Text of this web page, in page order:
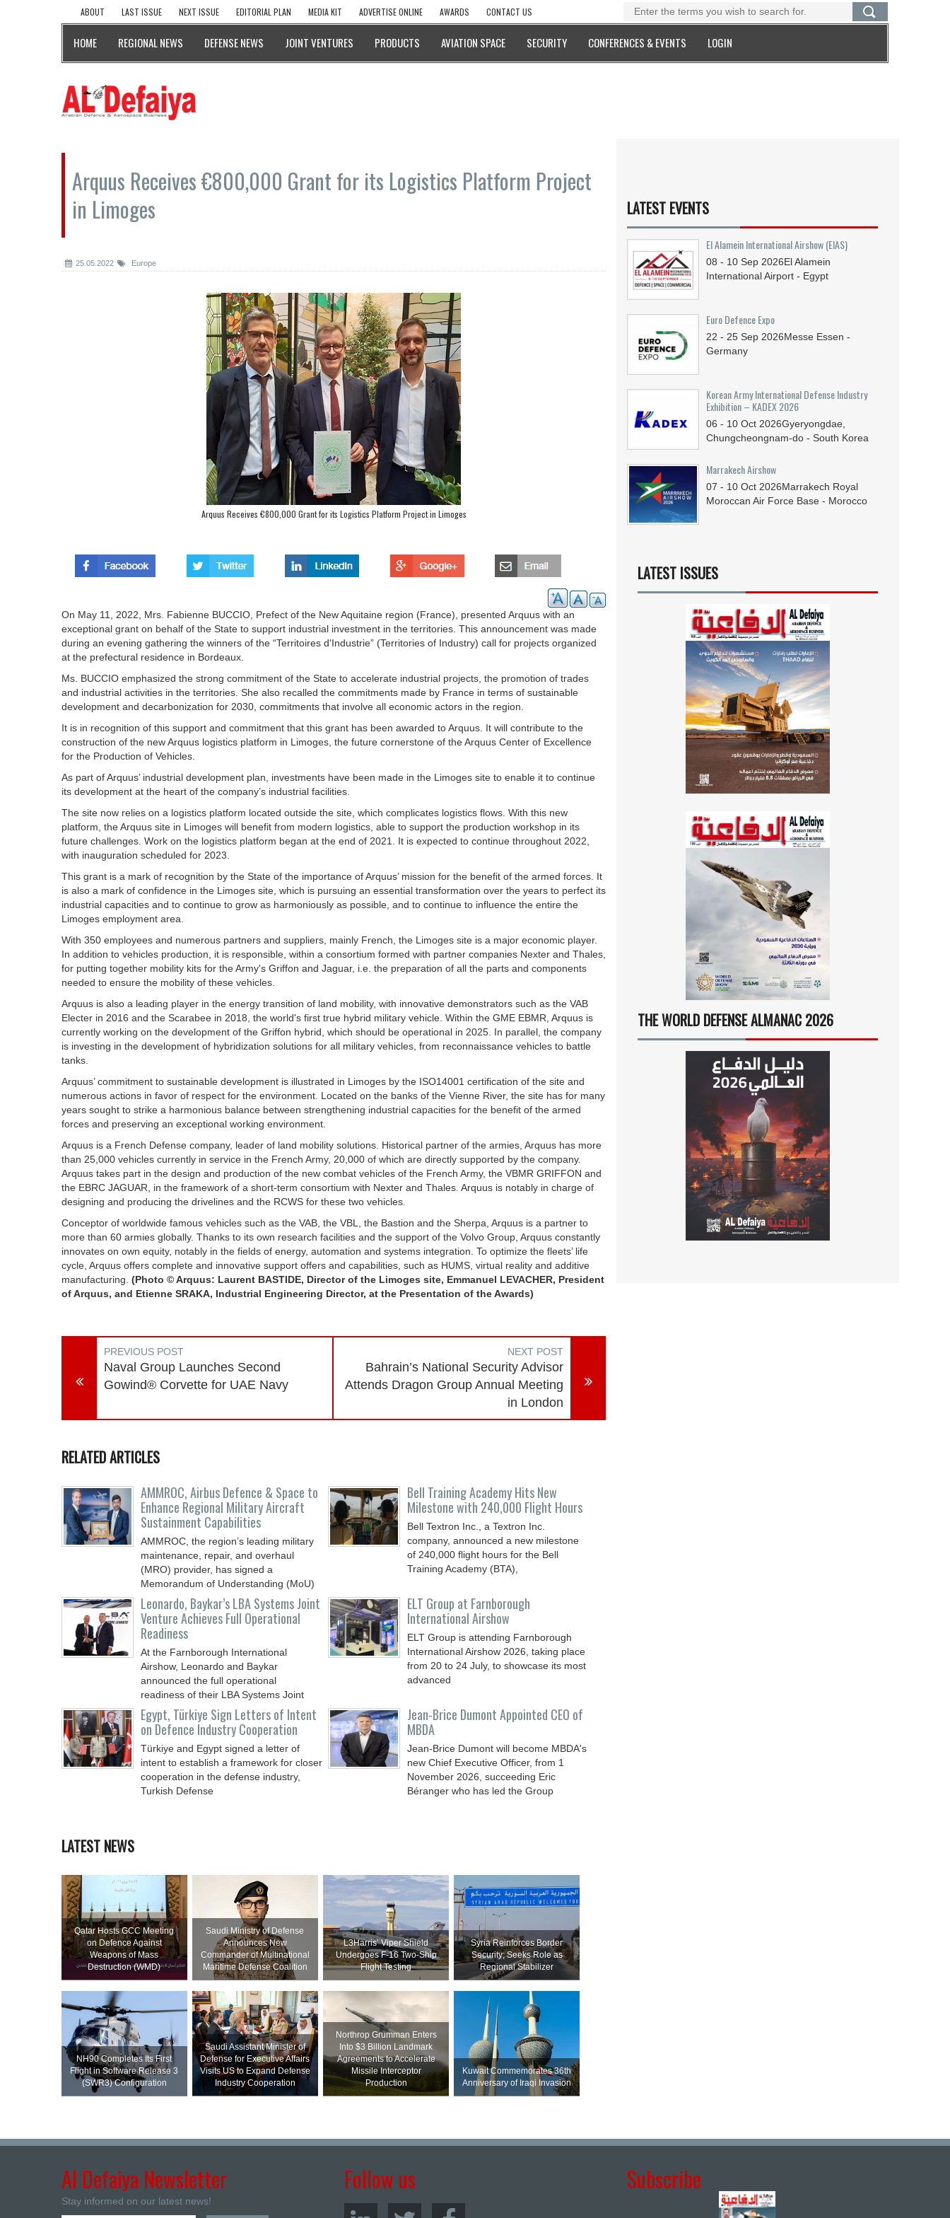
ABOUT LAST ISSUE NEXT ISSUE EDITORIAL PLAN MEDIA KIT ADVERTISE ONLINE AWARDS CONTACT US
HOME REGIONAL NEWS DEFENSE NEWS JOINT VENTURES PRODUCTS AVIATION SPACE SECURITY CONFERENCES & EVENTS LOGIN
Arquus Receives €800,000 Grant for its Logistics Platform Project
in Limoges
25.05.2022 Europe
Arquus Receives €800,000 Grant for its Logistics Platform Project in Limoges
On May 11, 2022, Mrs. Fabienne BUCCIO, Prefect of the New Aquitaine region (France), presented Arquus with an
exceptional grant on behalf of the State to support industrial investment in the territories. This announcement was made
during an evening gathering the winners of the “Territoires d'Industrie” (Territories of Industry) call for projects organized
at the prefectural residence in Bordeaux.
Ms. BUCCIO emphasized the strong commitment of the State to accelerate industrial projects, the promotion of trades
and industrial activities in the territories. She also recalled the commitments made by France in terms of sustainable
development and decarbonization for 2030, commitments that involve all economic actors in the region.
It is in recognition of this support and commitment that this grant has been awarded to Arquus. It will contribute to the
construction of the new Arquus logistics platform in Limoges, the future cornerstone of the Arquus Center of Excellence
for the Production of Vehicles.
As part of Arquus’ industrial development plan, investments have been made in the Limoges site to enable it to continue
its development at the heart of the company’s industrial facilities.
The site now relies on a logistics platform located outside the site, which complicates logistics flows. With this new
platform, the Arquus site in Limoges will benefit from modern logistics, able to support the production workshop in its
future challenges. Work on the logistics platform began at the end of 2021. It is expected to continue throughout 2022,
with inauguration scheduled for 2023.
This grant is a mark of recognition by the State of the importance of Arquus’ mission for the benefit of the armed forces. It
is also a mark of confidence in the Limoges site, which is pursuing an essential transformation over the years to perfect its
industrial capacities and to continue to grow as harmoniously as possible, and to continue to influence the entire the
Limoges employment area.
With 350 employees and numerous partners and suppliers, mainly French, the Limoges site is a major economic player.
In addition to vehicles production, it is responsible, within a consortium formed with partner companies Nexter and Thales,
for putting together mobility kits for the Army's Griffon and Jaguar, i.e. the preparation of all the parts and components
needed to ensure the mobility of these vehicles.
Arquus is also a leading player in the energy transition of land mobility, with innovative demonstrators such as the VAB
Electer in 2016 and the Scarabee in 2018, the world's first true hybrid military vehicle. Within the GME EBMR, Arquus is
currently working on the development of the Griffon hybrid, which should be operational in 2025. In parallel, the company
is investing in the development of hybridization solutions for all military vehicles, from reconnaissance vehicles to battle
tanks.
Arquus’ commitment to sustainable development is illustrated in Limoges by the ISO14001 certification of the site and
numerous actions in favor of respect for the environment. Located on the banks of the Vienne River, the site has for many
years sought to strike a harmonious balance between strengthening industrial capacities for the benefit of the armed
forces and preserving an exceptional working environment.
Arquus is a French Defense company, leader of land mobility solutions. Historical partner of the armies, Arquus has more
than 25,000 vehicles currently in service in the French Army, 20,000 of which are directly supported by the company.
Arquus takes part in the design and production of the new combat vehicles of the French Army, the VBMR GRIFFON and
the EBRC JAGUAR, in the framework of a short-term consortium with Nexter and Thales. Arquus is notably in charge of
designing and producing the drivelines and the RCWS for these two vehicles.
Conceptor of worldwide famous vehicles such as the VAB, the VBL, the Bastion and the Sherpa, Arquus is a partner to
more than 60 armies globally. Thanks to its own research facilities and the support of the Volvo Group, Arquus constantly
innovates on own equity, notably in the fields of energy, automation and systems integration. To optimize the fleets’ life
cycle, Arquus offers complete and innovative support offers and capabilities, such as HUMS, virtual reality and additive
manufacturing. (Photo © Arquus: Laurent BASTIDE, Director of the Limoges site, Emmanuel LEVACHER, President
of Arquus, and Etienne SRAKA, Industrial Engineering Director, at the Presentation of the Awards)
PREVIOUS POST
Naval Group Launches Second
Gowind® Corvette for UAE Navy
NEXT POST
Bahrain’s National Security Advisor
Attends Dragon Group Annual Meeting
in London
RELATED ARTICLES
AMMROC, Airbus Defence & Space to
Enhance Regional Military Aircraft
Sustainment Capabilities
AMMROC, the region’s leading military
maintenance, repair, and overhaul
(MRO) provider, has signed a
Memorandum of Understanding (MoU)
Bell Training Academy Hits New
Milestone with 240,000 Flight Hours
Bell Textron Inc., a Textron Inc.
company, announced a new milestone
of 240,000 flight hours for the Bell
Training Academy (BTA),
Leonardo, Baykar’s LBA Systems Joint
Venture Achieves Full Operational
Readiness
At the Farnborough International
Airshow, Leonardo and Baykar
announced the full operational
readiness of their LBA Systems Joint
ELT Group at Farnborough
International Airshow
ELT Group is attending Farnborough
International Airshow 2026, taking place
from 20 to 24 July, to showcase its most
advanced
Egypt, Türkiye Sign Letters of Intent
on Defence Industry Cooperation
Türkiye and Egypt signed a letter of
intent to establish a framework for closer
cooperation in the defense industry,
Turkish Defense
Jean-Brice Dumont Appointed CEO of
MBDA
Jean-Brice Dumont will become MBDA's
new Chief Executive Officer, from 1
November 2026, succeeding Eric
Béranger who has led the Group
LATEST NEWS
Qatar Hosts GCC Meeting
on Defence Against
Weapons of Mass
Destruction (WMD)
Saudi Ministry of Defense
Announces New
Commander of Multinational
Maritime Defense Coalition
L3Harris’ Viper Shield
Undergoes F-16 Two-Ship
Flight Testing
Syria Reinforces Border
Security; Seeks Role as
Regional Stabilizer
NH90 Completes Its First
Flight in Software Release 3
(SWR3) Configuration
Saudi Assistant Minister of
Defense for Executive Affairs
Visits US to Expand Defense
Industry Cooperation
Northrop Grumman Enters
Into $3 Billion Landmark
Agreements to Accelerate
Missile Interceptor
Production
Kuwait Commemorates 36th
Anniversary of Iraqi Invasion
LATEST EVENTS
El Alamein International Airshow (EIAS)
08 - 10 Sep 2026El Alamein
International Airport - Egypt
Euro Defence Expo
22 - 25 Sep 2026Messe Essen -
Germany
Korean Army International Defense Industry
Exhibition – KADEX 2026
06 - 10 Oct 2026Gyeryongdae,
Chungcheongnam-do - South Korea
Marrakech Airshow
07 - 10 Oct 2026Marrakech Royal
Moroccan Air Force Base - Morocco
LATEST ISSUES
THE WORLD DEFENSE ALMANAC 2026
Al Defaiya Newsletter
Stay informed on our latest news!
Follow us Subscribe